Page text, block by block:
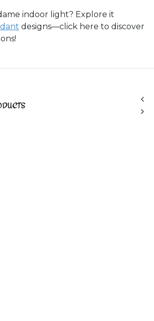
indoor light? Explore it
designs—click here to discover